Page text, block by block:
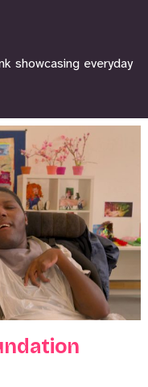
showcasing everyday